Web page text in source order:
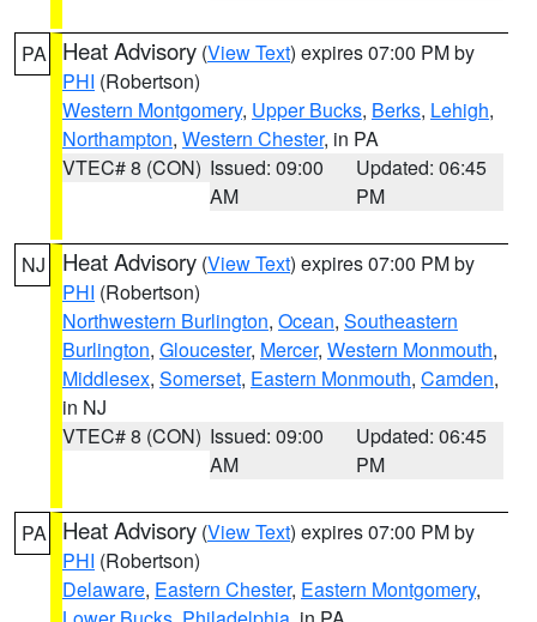
PA Heat Advisory (View Text) expires 07:00 PM by
PHI (Robertson)
Western Montgomery, Upper Bucks, Berks, Lehigh,
Northampton, Western Chester, in PA
VTEC# 8 (CON) Issued: 09:00
AM
Updated: 06:45
PM
NJ Heat Advisory (View Text) expires 07:00 PM by
PHI (Robertson)
Northwestern Burlington, Ocean, Southeastern
Burlington, Gloucester, Mercer, Western Monmouth,
Middlesex, Somerset, Eastern Monmouth, Camden,
in NJ
VTEC# 8 (CON) Issued: 09:00
AM
Updated: 06:45
PM
PA Heat Advisory (View Text) expires 07:00 PM by
PHI (Robertson)
Delaware, Eastern Chester, Eastern Montgomery,